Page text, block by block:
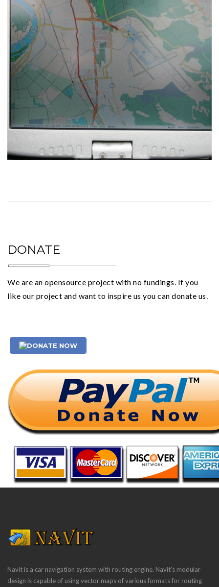
NAVIT RUNNING ON A
PANASONIC TOUGHBOOK CF-18
TABLET
DONATE
We are an opensource project with no fundings. If you
like our project and want to inspire us you can donate us.
Navit is a car navigation system with routing engine. Navit's modular
design is capable of using vector maps of various formats for routing